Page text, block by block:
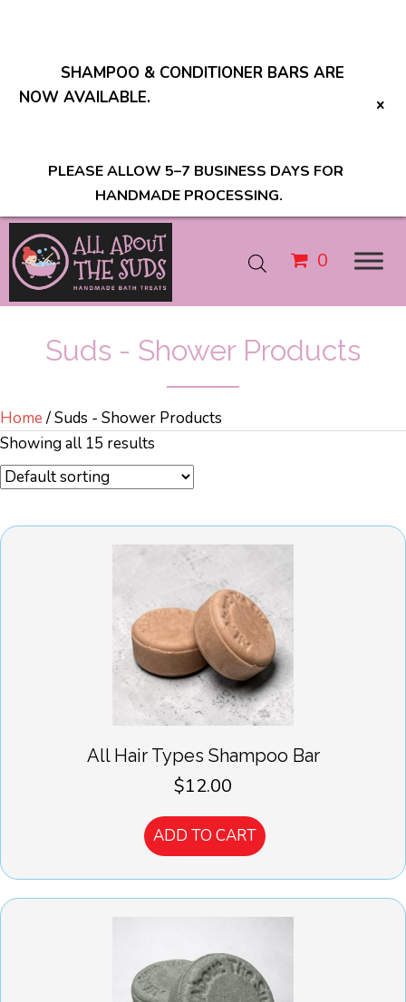
SHAMPOO & CONDITIONER BARS ARE
NOW AVAILABLE.
PLEASE ALLOW 5–7 BUSINESS DAYS FOR
HANDMADE PROCESSING.
0
Suds - Shower Products
Home/ Suds - Shower Products
Showing all 15 results
All Hair Types Shampoo Bar
$12.00
ADD TO CART